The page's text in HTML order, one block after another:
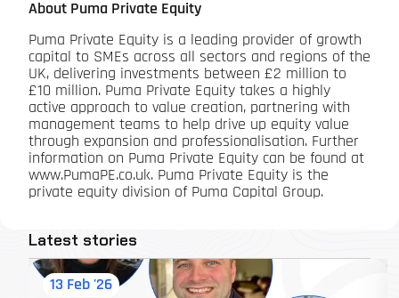
About Puma Private Equity
Puma Private Equity is a leading provider of growth
capital to SMEs across all sectors and regions of the
UK, delivering investments between £2 million to
£10 million. Puma Private Equity takes a highly
active approach to value creation, partnering with
management teams to help drive up equity value
through expansion and professionalisation. Further
information on Puma Private Equity can be found at
www.PumaPE.co.uk. Puma Private Equity is the
private equity division of Puma Capital Group.
Latest stories
13 Feb '26